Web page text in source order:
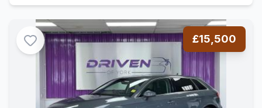
£15,500